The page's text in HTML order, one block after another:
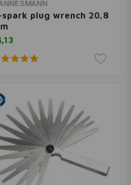
spark plug wrench 20,8